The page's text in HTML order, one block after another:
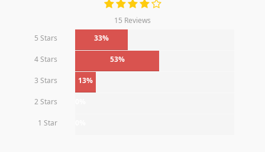
15 Reviews
5 Stars
33%
4 Stars 53%
3 Stars 13%
2 Stars
1 Star